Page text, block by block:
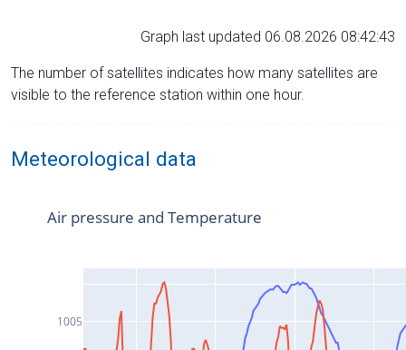
Graph last updated 06.08.2026 08:42:43
The number of satellites indicates how many satellites are
visible to the reference station within one hour.
Meteorological data
1005
Air pressure and Temperature